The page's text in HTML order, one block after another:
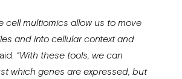
cell multiomics allow us to move
and into cellular context and
“With these tools, we can
which genes are expressed, but